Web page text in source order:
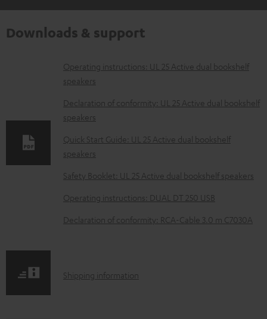
Downloads & support
D
o
w
n
l
o
a
d
b
d
Operating instructions: UL 25 Active dual bookshelf
speakers
Declaration of conformity: UL 25 Active dual bookshelf
speakers
Quick Start Guide: UL 25 Active dual bookshelf
speakers
Safety Booklet: UL 25 Active dual bookshelf speakers
Operating instructions: DUAL DT 250 USB
Declaration of conformity: RCA-Cable 3.0 m C7030A
S
Shipping information